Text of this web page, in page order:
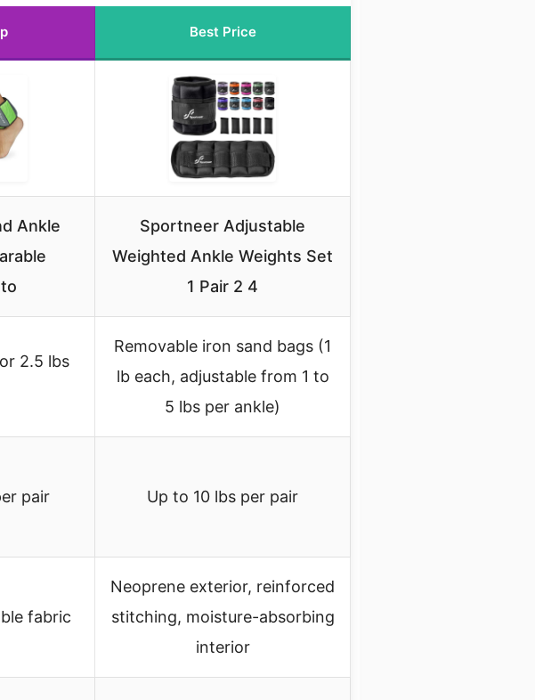
Best Price
Ankle
Sportneer Adjustable
Weighted Ankle Weights Set
1 Pair 2 4
2.5 lbs
Removable iron sand bags (1
lb each, adjustable from 1 to
5 lbs per ankle)
pair Up to 10 lbs per pair
fabric
Neoprene exterior, reinforced
stitching, moisture-absorbing
interior